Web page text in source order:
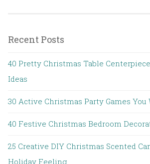
Recent Posts
40 Pretty Christmas Table
Ideas
30 Active Christmas Party Games You
40 Festive Christmas Bedroom
25 Creative DIY Christmas Scented
Holiday Feeling